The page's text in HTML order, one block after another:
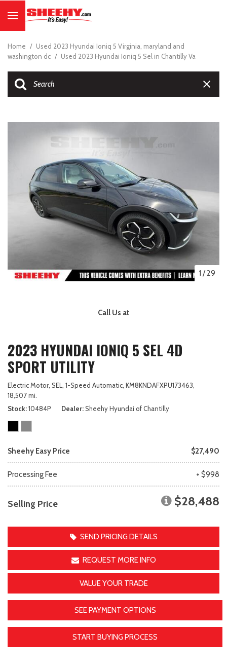
Home / Used 2023 Hyundai Ioniq 5 Virginia, maryland and
washington dc / Used 2023 Hyundai Ioniq 5 Sel in Chantilly Va
1 /29
Call Us at
2023 HYUNDAI IONIQ 5 SEL 4D
SPORT UTILITY
Electric Motor, SEL, 1-Speed Automatic, KM8KNDAFXPU173463,
18,507 mi.
Stock 10484P Dealer Sheehy Hyundai of Chantilly
Sheehy Easy Price $27,490
Processing Fee + $998
Selling Price $28,488
SEND PRICING DETAILS
REQUEST MORE INFO
VALUE YOUR TRADE
SEE PAYMENT OPTIONS
START BUYING PROCESS